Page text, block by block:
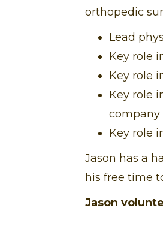
orthopedic
Lead
Key role
Key role
Key role
company
Key role
Jason has a
his free time
Jason